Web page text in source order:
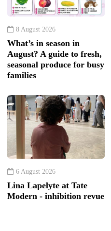
8 August 2026
What’s in season in
August? A guide to fresh,
seasonal produce for busy
families
6 August 2026
Lina Lapelyte at Tate
Modern - inhibition revue